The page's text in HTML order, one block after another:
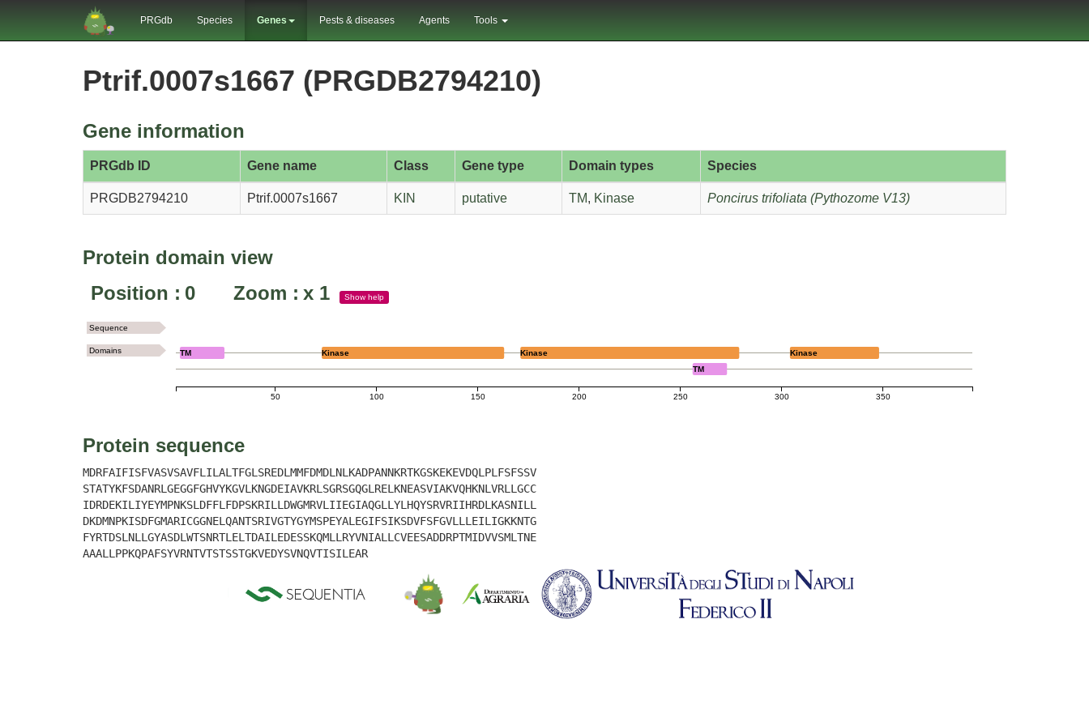
PRGdb Species Genes Pests & diseases Agents Tools
Ptrif.0007s1667 (PRGDB2794210)
Gene information
PRGdb ID Gene name Class Gene type Domain types Species
PRGDB2794210 Ptrif.0007s1667 KIN putative TM, Kinase Poncirus trifoliata (Pythozome V13)
Protein domain view
Position : 0 Zoom : x 1 Showhelp
50 100 150 200 250 300 350
TM Kinase
Kinase
TM
Kinase
Sequence
Domains
Protein sequence
MDRFAIFISFVASVSAVFLILALTFGLSREDLMMFDMDLNLKADPANNKRTKGSKEKEVDQLPLFSFSSV
STATYKFSDANRLGEGGFGHVYKGVLKNGDEIAVKRLSGRSGQGLRELKNEASVIAKVQHKNLVRLLGCC
IDRDEKILIYEYMPNKSLDFFLFDPSKRILLDWGMRVLIIEGIAQGLLYLHQYSRVRIIHRDLKASNILL
DKDMNPKISDFGMARICGGNELQANTSRIVGTYGYMSPEYALEGIFSIKSDVFSFGVLLLEILIGKKNTG
FYRTDSLNLLGYASDLWTSNRTLELTDAILEDESSKQMLLRYVNIALLCVEESADDRPTMIDVVSMLTNE
AAALLPPKQPAFSYVRNTVTSTSSTGKVEDYSVNQVTISILEAR